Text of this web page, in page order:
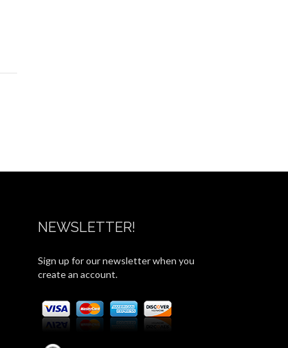
NEWSLETTER!
Sign up for our newsletter when you
create an account.